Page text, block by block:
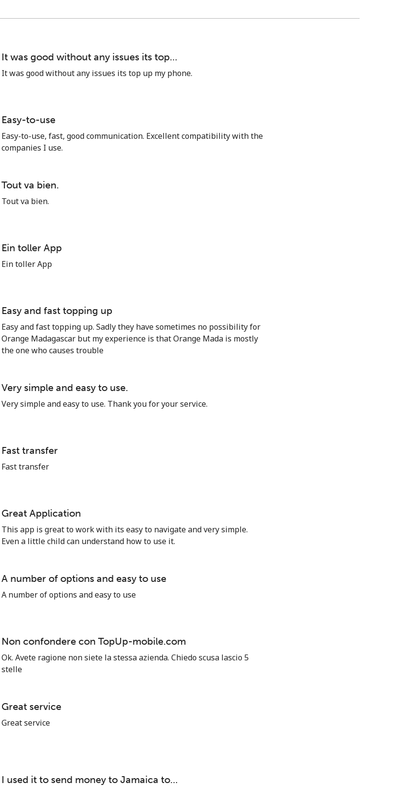
Minimum 8 characters
A number
Stay in touch to get our best deals.
By opening an account on this website, I agree to
theseTerms and Conditions.
Sign in or
Log in
Continue with
It was good without any issues its top…
It was good without any issues its top up my phone.
Easy-to-use
Easy-to-use, fast, good communication. Excellent compatibility with the
companies I use.
Tout va bien.
Tout va bien.
Ein toller App
Ein toller App
Easy and fast topping up
Easy and fast topping up. Sadly they have sometimes no possibility for
Orange Madagascar but my experience is that Orange Mada is mostly
the one who causes trouble
Very simple and easy to use.
Very simple and easy to use. Thank you for your service.
Fast transfer
Fast transfer
Great Application
This app is great to work with its easy to navigate and very simple.
Even a little child can understand how to use it.
A number of options and easy to use
A number of options and easy to use
Non confondere con TopUp-mobile.com
Ok. Avete ragione non siete la stessa azienda. Chiedo scusa lascio 5
stelle
Great service
Great service
I used it to send money to Jamaica to…